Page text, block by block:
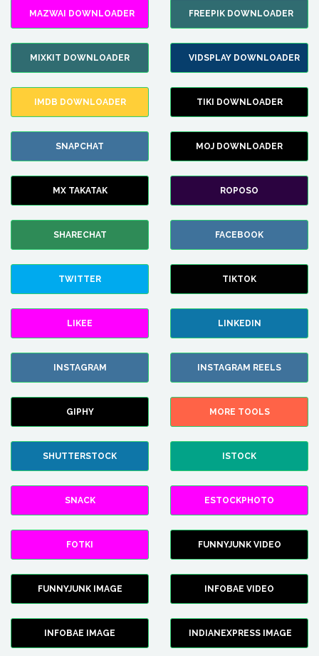
MAZWAI DOWNLOADER FREEPIK DOWNLOADER
MIXKIT DOWNLOADER VIDSPLAY DOWNLOADER
IMDB DOWNLOADER TIKI DOWNLOADER
SNAPCHAT MOJ DOWNLOADER
MX TAKATAK ROPOSO
SHARECHAT FACEBOOK
TWITTER TIKTOK
LIKEE LINKEDIN
INSTAGRAM INSTAGRAM REELS
GIPHY MORE TOOLS
SHUTTERSTOCK ISTOCK
SNACK ESTOCKPHOTO
FOTKI FUNNYJUNK VIDEO
FUNNYJUNK IMAGE INFOBAE VIDEO
INFOBAE IMAGE INDIANEXPRESS IMAGE